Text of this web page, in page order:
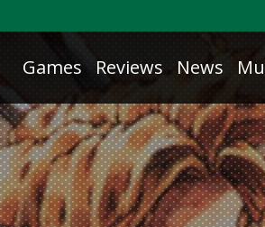
Games Reviews News